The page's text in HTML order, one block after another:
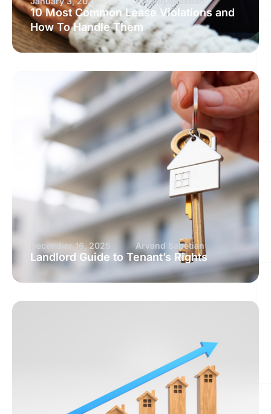
10 Most Common Lease Violations and
How To Handle Them
December 16, 2025 Arvand Sabetian
Landlord Guide to Tenant’s Rights